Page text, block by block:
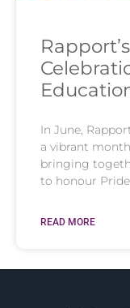
In June,
a vibrant
bringing
to honour
READ MORE